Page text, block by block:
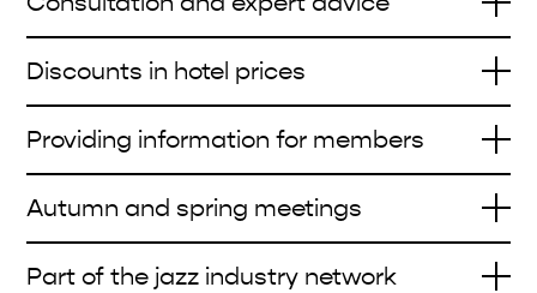
Discounts in hotel prices
Providing information for members
Autumn and spring meetings
Part of the jazz industry network